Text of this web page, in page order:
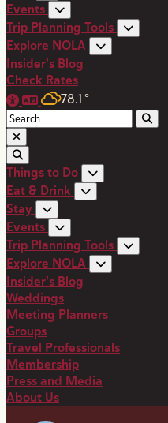
Events
Trip Planning Tools
Explore NOLA
Insider's Blog
Check Rates
78.1 °
Things to Do
Eat & Drink
Stay
Events
Trip Planning Tools
Explore NOLA
Insider's Blog
Weddings
Meeting Planners
Groups
Travel Professionals
Membership
Press and Media
About Us